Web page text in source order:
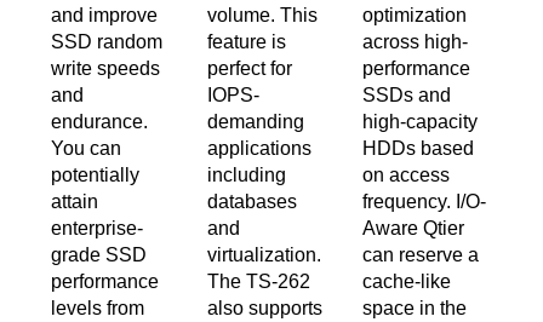
and improve
SSD random
write speeds
and
endurance.
You can
potentially
attain
enterprise-
grade SSD
performance
levels from
volume. This
feature is
perfect for
IOPS-
demanding
applications
including
databases
and
virtualization.
The TS-262
also supports
optimization
across high-
performance
SSDs and
high-capacity
HDDs based
on access
frequency. I/O-
Aware Qtier
can reserve a
cache-like
space in the